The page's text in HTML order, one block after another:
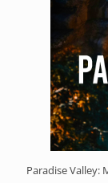
Paradise Valley: